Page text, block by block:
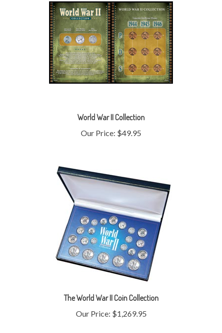
Our Price: $49.95
The World War II Coin Collection
Our Price:$1,269.95